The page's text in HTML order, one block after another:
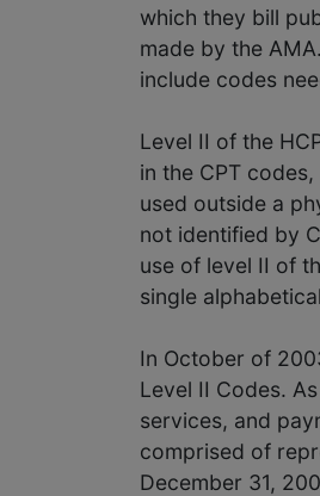
which they bill
made by the
include codes
Level II of the
in the CPT
used outside a
not identified by
use of level II of
single
In October of
Level II Codes.
services, and
comprised of
December 31,